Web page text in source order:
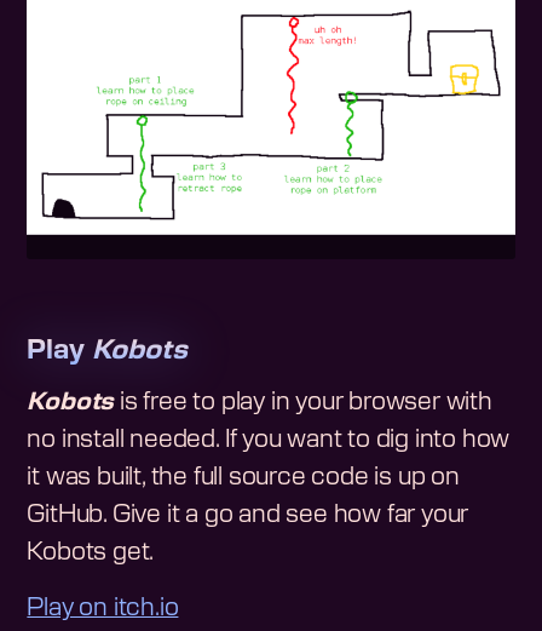
Play Kobots
Kobotsis free to play in your browser with
no install needed. If you want to dig into how
it was built, the full source code is up on
GitHub. Give it a go and see how far your
Kobots get.
Play on itch.io